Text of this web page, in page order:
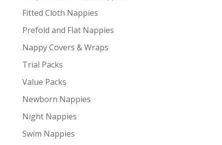
Fitted Cloth Nappies
Prefold and Flat Nappies
Nappy Covers & Wraps
Trial Packs
Value Packs
Newborn Nappies
Night Nappies
Swim Nappies